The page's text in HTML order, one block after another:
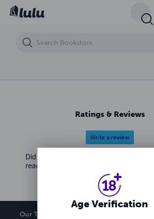
Ratings & Reviews
Write a review
Did you love this book? Leave a review
readers!
Our Team
A Take-No-Shit, Badass Planner for a Fucking
Age Verification